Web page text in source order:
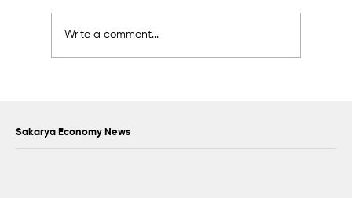
Write a comment...
Sakarya Economy News